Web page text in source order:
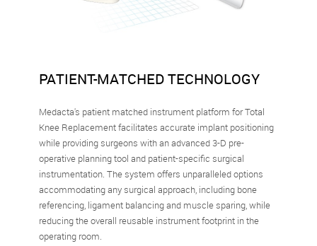
PATIENT-MATCHED TECHNOLOGY
Medacta's patient matched instrument platform for Total
Knee Replacement facilitates accurate implant positioning
while providing surgeons with an advanced 3-D pre-
operative planning tool and patient-specific surgical
instrumentation. The system offers unparalleled options
accommodating any surgical approach, including bone
referencing, ligament balancing and muscle sparing, while
reducing the overall reusable instrument footprint in the
operating room.